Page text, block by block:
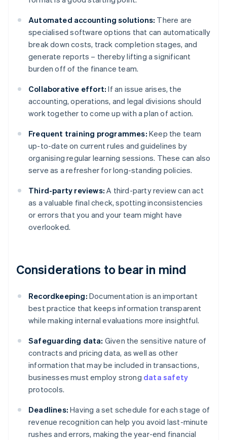
Automated accounting solutions: There are
specialised software options that can automatically
break down costs, track completion stages, and
generate reports – thereby lifting a significant
burden off of the finance team.
Collaborative effort: If an issue arises, the
accounting, operations, and legal divisions should
work together to come up with a plan of action.
Frequent training programmes: Keep the team
up-to-date on current rules and guidelines by
organising regular learning sessions. These can also
serve as a refresher for long-standing policies.
Third-party reviews: A third-party review can act
as a valuable final check, spotting inconsistencies
or errors that you and your team might have
overlooked.
Considerations to bear in mind
Recordkeeping: Documentation is an important
best practice that keeps information transparent
while making internal evaluations more insightful.
Safeguarding data: Given the sensitive nature of
contracts and pricing data, as well as other
information that may be included in transactions,
businesses must employ strong data safety
protocols.
Deadlines: Having a set schedule for each stage of
revenue recognition can help you avoid last-minute
rushes and errors, making the year-end financial